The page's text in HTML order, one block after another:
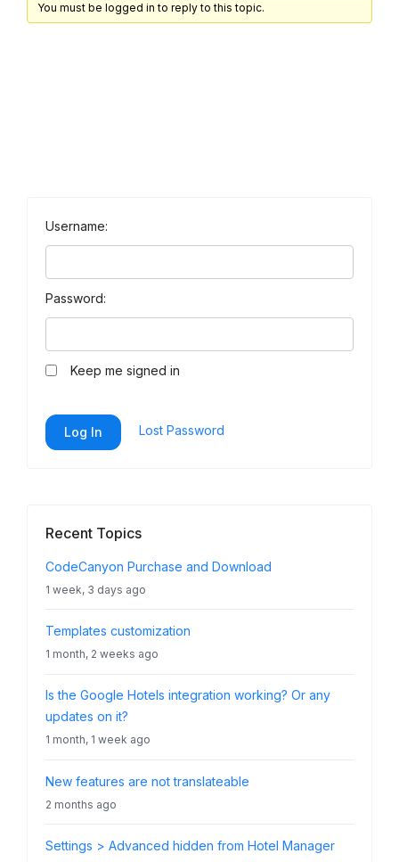
You must be logged in to reply to this topic.
Username:
Password:
Keep me signed in
Log In Lost Password
Recent Topics
CodeCanyon Purchase and Download
1 week, 3 days ago
Templates customization
1 month, 2 weeks ago
Is the Google Hotels integration working? Or any
updates on it?
1 month, 1 week ago
New features are not translateable
2 months ago
Settings > Advanced hidden from Hotel Manager